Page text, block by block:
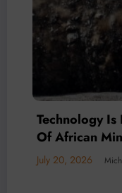
Is Driving The
Mining
Micheal van Wyk
© 2026 All rights reserved by